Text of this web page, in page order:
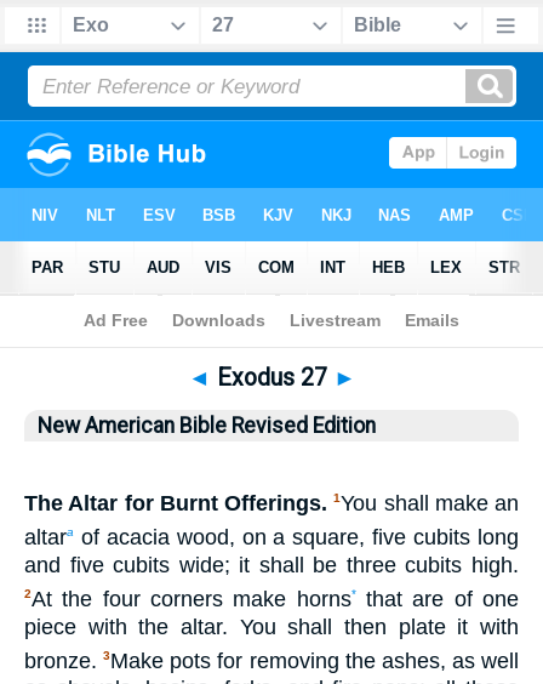
Bible >NABRE> Exodus 27
◄ Exodus 27 ►
New American Bible Revised Edition
The Altar for Burnt Offerings. 1You shall make an
altara
of acacia wood, on a square, five cubits long
and five cubits wide; it shall be three cubits high.
2At the four corners make horns*that are of one
piece with the altar. You shall then plate it with
bronze.3Make pots for removing the ashes, as well